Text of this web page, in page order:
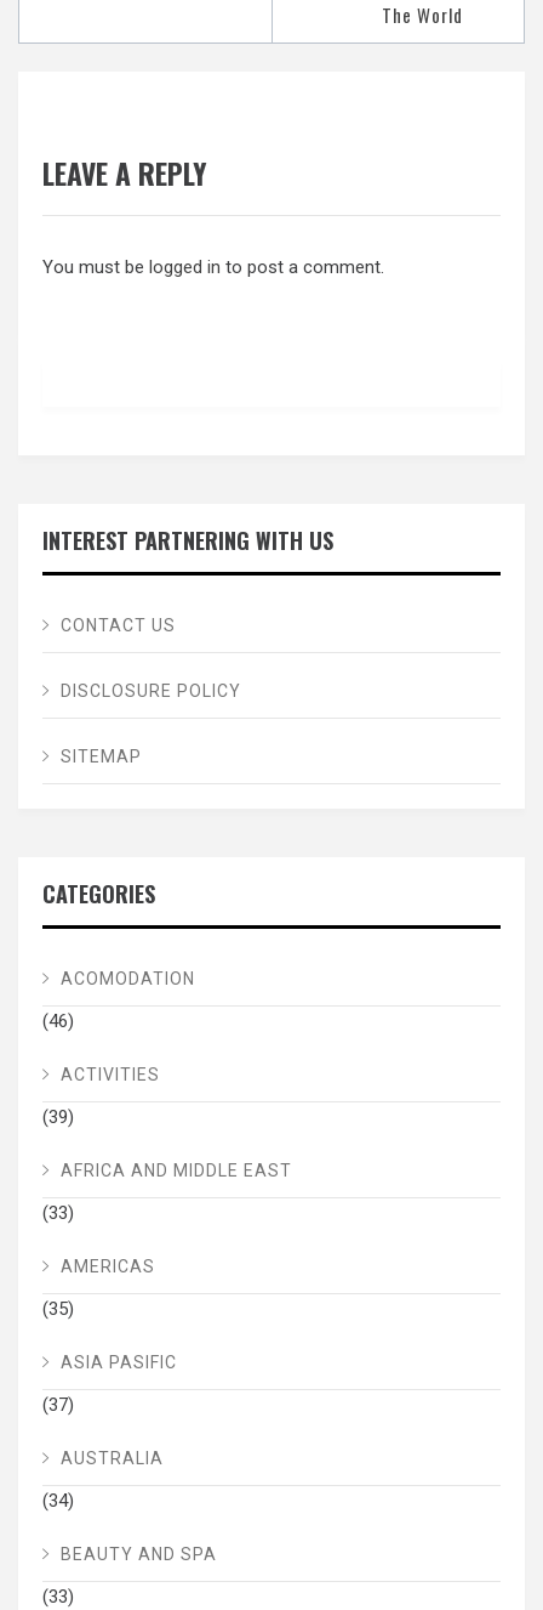
The World
LEAVE A REPLY
You must be logged in to post a comment.
INTEREST PARTNERING WITH US
CONTACT US
DISCLOSURE POLICY
SITEMAP
CATEGORIES
ACOMODATION
(46)
ACTIVITIES
(39)
AFRICA AND MIDDLE EAST
(33)
AMERICAS
(35)
ASIA PASIFIC
(37)
AUSTRALIA
(34)
BEAUTY AND SPA
(33)